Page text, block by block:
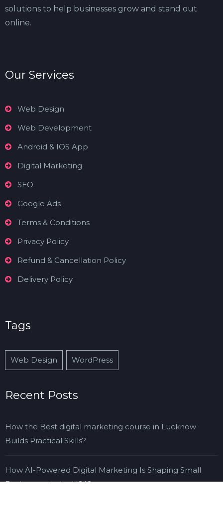
solutions to help businesses grow and stand out
online.
Our Services
Web Design
Web Development
Android & IOS App
Digital Marketing
SEO
Google Ads
Terms & Conditions
Privacy Policy
Refund & Cancellation Policy
Delivery Policy
Tags
Web Design WordPress
Recent Posts
How the Best digital marketing course in Lucknow
Builds Practical Skills?
How AI-Powered Digital Marketing Is Shaping Small
Businesses in the USA?